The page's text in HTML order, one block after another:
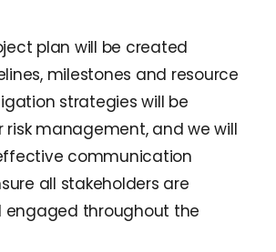
plan will be created
milestones and resource
strategies will be
risk management, and we will
communication
all stakeholders are
engaged throughout the